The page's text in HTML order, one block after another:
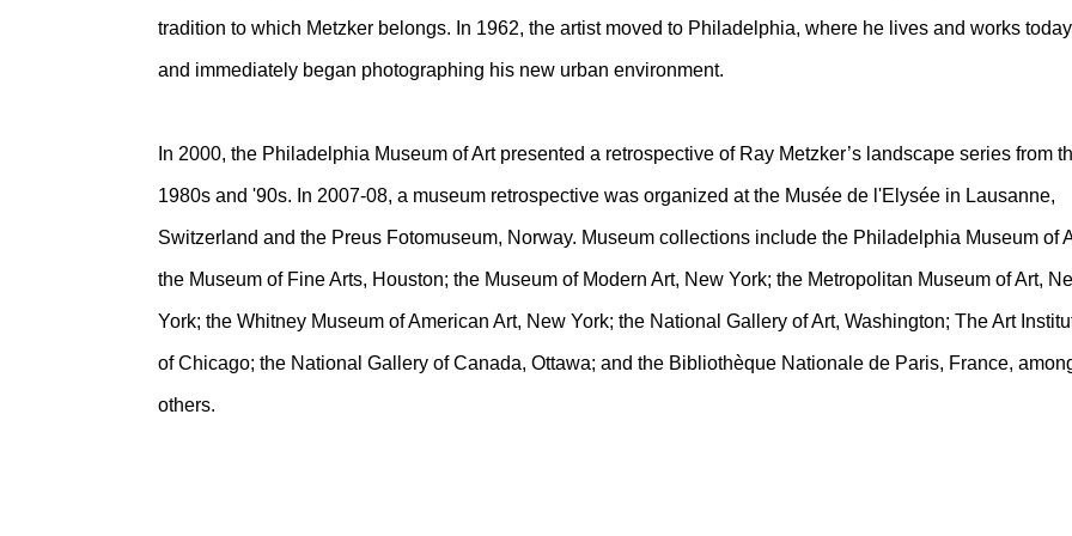
tradition to which Metzker belongs. In 1962, the artist moved to Philadelphia, where he lives and works
and immediately began photographing his new urban environment.
In 2000, the Philadelphia Museum of Art presented a retrospective of Ray Metzker’s landscape series from
1980s and '90s. In 2007-08, a museum retrospective was organized at the Musée de l'Elysée in Lausanne,
Switzerland and the Preus Fotomuseum, Norway. Museum collections include the Philadelphia Museum of
the Museum of Fine Arts, Houston; the Museum of Modern Art, New York; the Metropolitan Museum of Art,
York; the Whitney Museum of American Art, New York; the National Gallery of Art, Washington; The Art
of Chicago; the National Gallery of Canada, Ottawa; and the Bibliothèque Nationale de Paris, France,
others.